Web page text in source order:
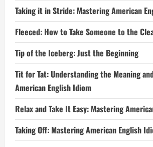
Taking it in Stride: Mastering American
Fleeced: How to Take Someone to the
Tip of the Iceberg: Just the Beginning
Tit for Tat: Understanding the Meaning
American English Idiom
Relax and Take It Easy: Mastering
Taking Off: Mastering American English